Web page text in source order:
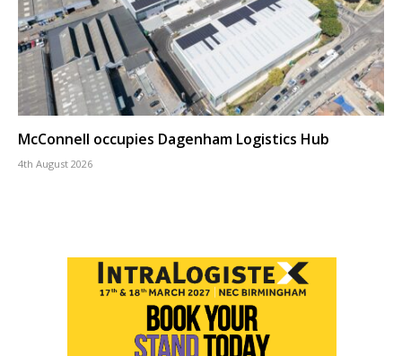
McConnell occupies Dagenham Logistics Hub
4th August 2026